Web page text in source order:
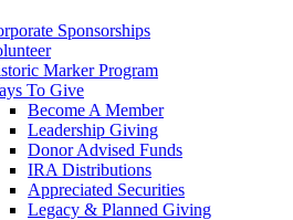
Sponsorships
Marker Program
To Give
Become A Member
Leadership Giving
Donor Advised Funds
IRA Distributions
Appreciated Securities
Legacy & Planned Giving